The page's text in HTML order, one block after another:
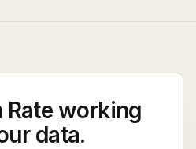
Rate working
data.